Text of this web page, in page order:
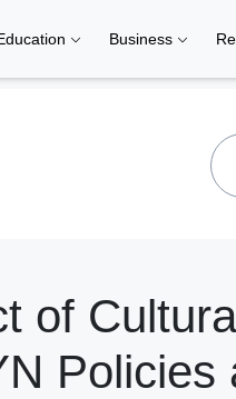
Business
of
Policies